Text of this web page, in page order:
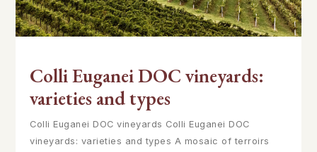
Colli Euganei DOC vineyards:
varieties and types
Colli Euganei DOC vineyards Colli Euganei DOC
vineyards: varieties and types A mosaic of terroirs